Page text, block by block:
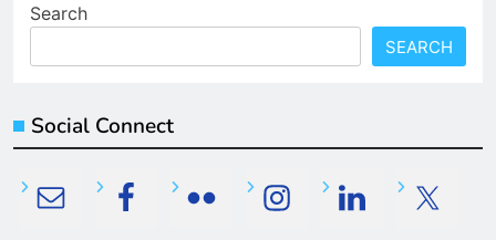
Search
SEARCH
Social Connect